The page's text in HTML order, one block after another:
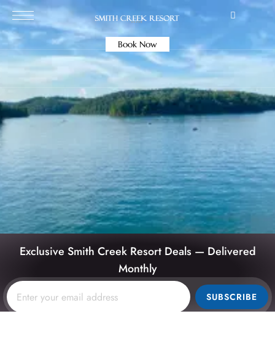
Book Now
Exclusive Smith Creek Resort Deals — Delivered
Monthly
SUBSCRIBE